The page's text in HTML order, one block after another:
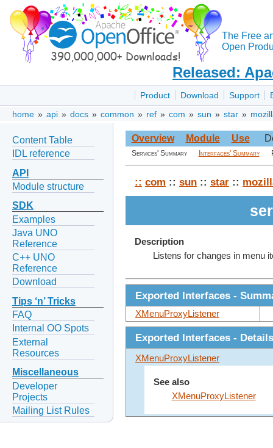
The Free
Open
Released:
Product Download Support
home » api » docs » common » ref » com » sun » star »
Content Table
IDL reference
API
Module structure
SDK
Examples
Java UNO
Reference
C++ UNO
Reference
Download
Tips ‘n’ Tricks
FAQ
Internal OO Spots
External
Resources
Miscellaneous
Developer
Projects
Mailing List Rules
Overview Module Use
Services' Summary Interfaces' Summary
:: com :: sun :: star ::
Description
Listens for changes in menu
Exported Interfaces -
XMenuProxyListener
Exported Interfaces - Details
XMenuProxyListener
See also
XMenuProxyListener